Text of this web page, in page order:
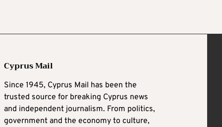
Cyprus Mail
Since 1945, Cyprus Mail has been the
trusted source for breaking Cyprus news
and independent journalism. From politics,
government and the economy to culture,